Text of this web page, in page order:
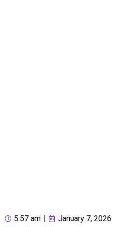
5:57 am
January 7, 2026